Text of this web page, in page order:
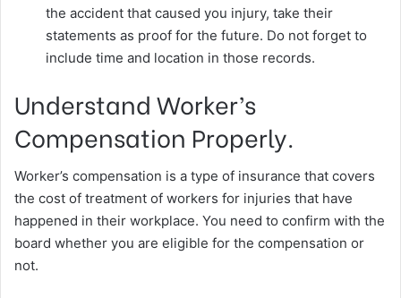
the accident that caused you injury, take their
statements as proof for the future. Do not forget to
include time and location in those records.
Understand Worker’s
Compensation Properly.
Worker’s compensation is a type of insurance that covers
the cost of treatment of workers for injuries that have
happened in their workplace. You need to confirm with the
board whether you are eligible for the compensation or
not.